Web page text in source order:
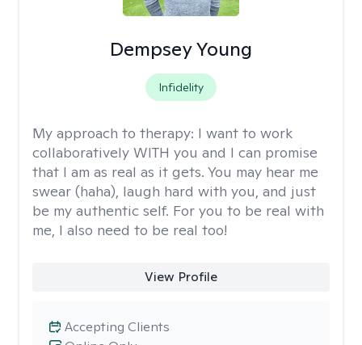
Dempsey Young
Infidelity
My approach to therapy: I want to work
collaboratively WITH you and I can promise
that I am as real as it gets. You may hear me
swear (haha), laugh hard with you, and just
be my authentic self. For you to be real with
me, I also need to be real too!
View Profile
Accepting Clients